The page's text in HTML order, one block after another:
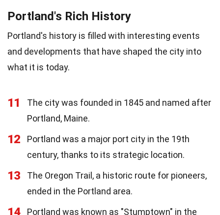
Portland's Rich History
Portland's history is filled with interesting events
and developments that have shaped the city into
what it is today.
11
The city was founded in 1845 and named after
Portland, Maine.
12
Portland was a major port city in the 19th
century, thanks to its strategic location.
13
The Oregon Trail, a historic route for pioneers,
ended in the Portland area.
14
Portland was known as "Stumptown" in the